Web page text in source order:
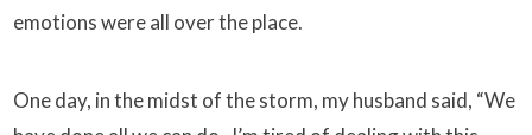
emotions were all over the place.
One day, in the midst of the storm, my husband said, “We